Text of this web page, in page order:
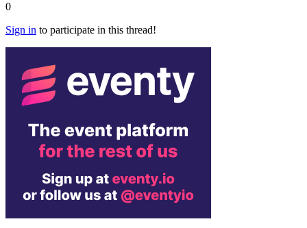
0
Sign in to participate in this thread!